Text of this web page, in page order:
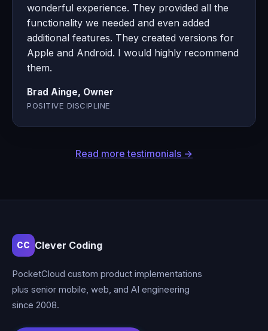
wonderful experience. They provided all the
functionality we needed and even added
additional features. They created versions for
Apple and Android. I would highly recommend
them.
Brad Ainge, Owner
POSITIVE DISCIPLINE
Read more testimonials →
CC Clever Coding
PocketCloud custom product implementations
plus senior mobile, web, and AI engineering
since 2008.